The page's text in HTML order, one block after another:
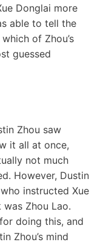
Donglai more
able to tell the
of Zhou’s
guessed
Zhou saw
it all at once,
not much
However, Dustin
instructed Xue
Zhou Lao.
doing this, and
Zhou’s mind